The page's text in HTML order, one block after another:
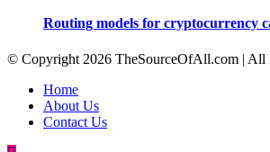
Routing models for cryptocurrency
© Copyright 2026 TheSourceOfAll.com | All
Home
About Us
Contact Us